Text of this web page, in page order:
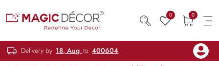
0 0
Delivery by 18, Aug to 400604